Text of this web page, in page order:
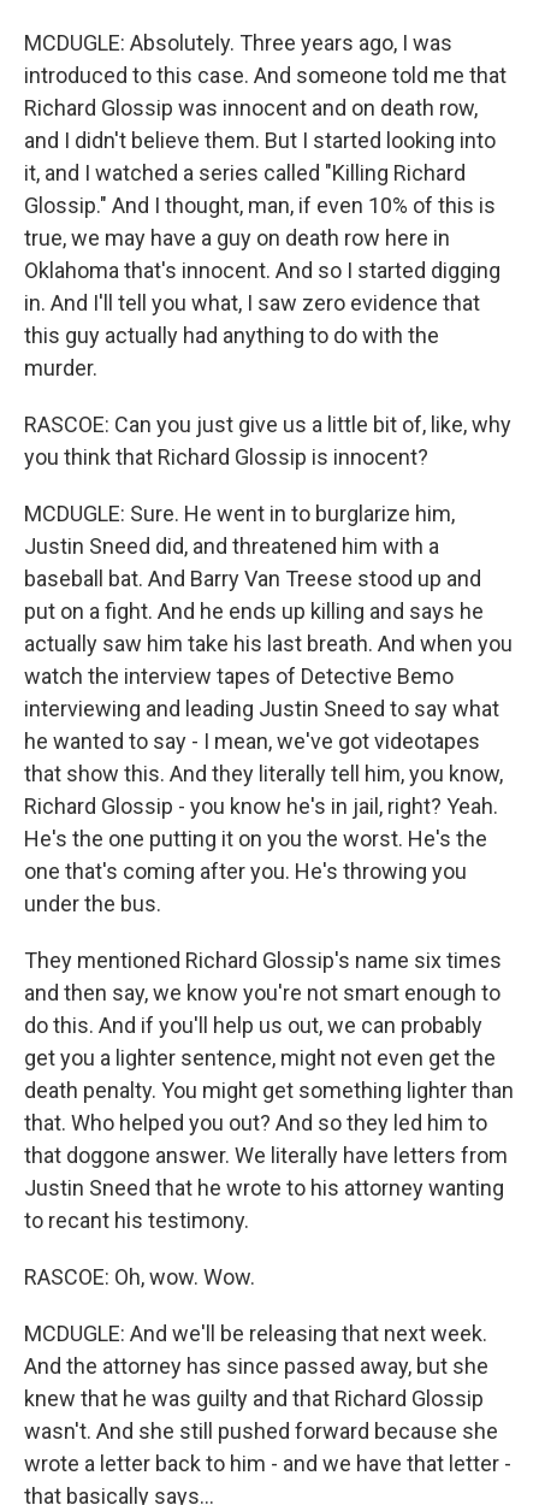
MCDUGLE: Absolutely. Three years ago, I was
introduced to this case. And someone told me that
Richard Glossip was innocent and on death row,
and I didn't believe them. But I started looking into
it, and I watched a series called "Killing Richard
Glossip." And I thought, man, if even 10% of this is
true, we may have a guy on death row here in
Oklahoma that's innocent. And so I started digging
in. And I'll tell you what, I saw zero evidence that
this guy actually had anything to do with the
murder.
RASCOE: Can you just give us a little bit of, like, why
you think that Richard Glossip is innocent?
MCDUGLE: Sure. He went in to burglarize him,
Justin Sneed did, and threatened him with a
baseball bat. And Barry Van Treese stood up and
put on a fight. And he ends up killing and says he
actually saw him take his last breath. And when you
watch the interview tapes of Detective Bemo
interviewing and leading Justin Sneed to say what
he wanted to say - I mean, we've got videotapes
that show this. And they literally tell him, you know,
Richard Glossip - you know he's in jail, right? Yeah.
He's the one putting it on you the worst. He's the
one that's coming after you. He's throwing you
under the bus.
They mentioned Richard Glossip's name six times
and then say, we know you're not smart enough to
do this. And if you'll help us out, we can probably
get you a lighter sentence, might not even get the
death penalty. You might get something lighter than
that. Who helped you out? And so they led him to
that doggone answer. We literally have letters from
Justin Sneed that he wrote to his attorney wanting
to recant his testimony.
RASCOE: Oh, wow. Wow.
MCDUGLE: And we'll be releasing that next week.
And the attorney has since passed away, but she
knew that he was guilty and that Richard Glossip
wasn't. And she still pushed forward because she
wrote a letter back to him - and we have that letter -
that basically says...